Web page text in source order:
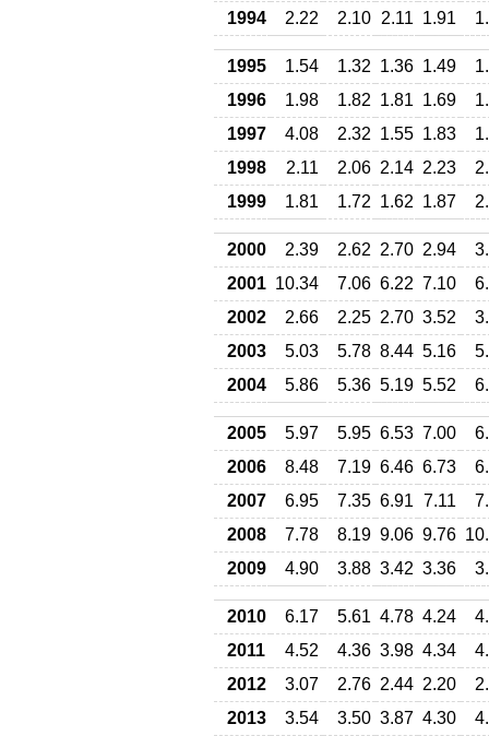
1994
2.22 2.10 2.11 1.91
1995 1.54 1.32 1.36 1.49
1996
1.98 1.82 1.81 1.69
1997
4.08 2.32 1.55 1.83
1998
2.11 2.06 2.14 2.23
1999
1.81 1.72 1.62 1.87
2000 2.39 2.62 2.70 2.94
2001 10.34 7.06 6.22 7.10
2002
2.66 2.25 2.70 3.52
2003
5.03 5.78 8.44 5.16
2004
5.86 5.36 5.19 5.52
2005 5.97 5.95 6.53 7.00
2006
8.48 7.19 6.46 6.73
2007
6.95 7.35 6.91 7.11
2008
7.78 8.19 9.06 9.76
2009
4.90 3.88 3.42 3.36
2010 6.17 5.61 4.78 4.24
2011
4.52 4.36 3.98 4.34
2012
3.07 2.76 2.44 2.20
2013
3.54 3.50 3.87 4.30